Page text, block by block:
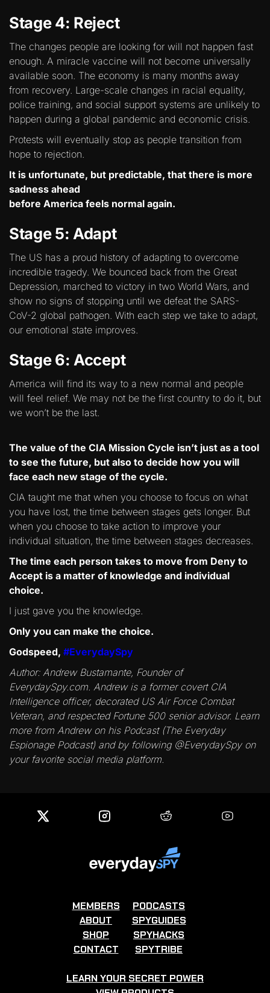
Stage 4: Reject
The changes people are looking for will not happen fast
enough. A miracle vaccine will not become universally
available soon. The economy is many months away
from recovery. Large-scale changes in racial equality,
police training, and social support systems are unlikely to
happen during a global pandemic and economic crisis.
Protests will eventually stop as people transition from
hope to rejection.
It is unfortunate, but predictable, that there is more
sadness ahead
before America feels normal again.
Stage 5: Adapt
The US has a proud history of adapting to overcome
incredible tragedy. We bounced back from the Great
Depression, marched to victory in two World Wars, and
show no signs of stopping until we defeat the SARS-
CoV-2 global pathogen. With each step we take to adapt,
our emotional state improves.
Stage 6: Accept
America will find its way to a new normal and people
will feel relief. We may not be the first country to do it, but
we won’t be the last.
The value of the CIA Mission Cycle isn’t just as a tool
to see the future, but also to decide how you will
face each new stage of the cycle.
CIA taught me that when you choose to focus on what
you have lost, the time between stages gets longer. But
when you choose to take action to improve your
individual situation, the time between stages decreases.
The time each person takes to move from Deny to
Accept is a matter of knowledge and individual
choice.
I just gave you the knowledge.
Only you can make the choice.
Godspeed, #EverydaySpy
Author: Andrew Bustamante, Founder of
EverydaySpy.com. Andrew is a former covert CIA
Intelligence officer, decorated US Air Force Combat
Veteran, and respected Fortune 500 senior advisor. Learn
more from Andrew on his Podcast (The Everyday
Espionage Podcast) and by following @EverydaySpy on
your favorite social media platform.
LEARN YOUR SECRET POWER
MEMBERS
ABOUT
SHOP
CONTACT
PODCASTS
SPYGUIDES
SPYHACKS
SPYTRIBE